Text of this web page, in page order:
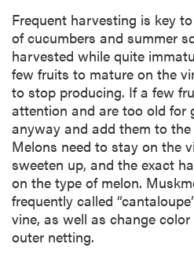
Frequent harvesting is key
of cucumbers and summer
harvested while quite
few fruits to mature on the
to stop producing. If a few
attention and are too old for
anyway and add them to
Melons need to stay on the
sweeten up, and the exact
on the type of melon.
frequently called
vine, as well as change
outer netting.